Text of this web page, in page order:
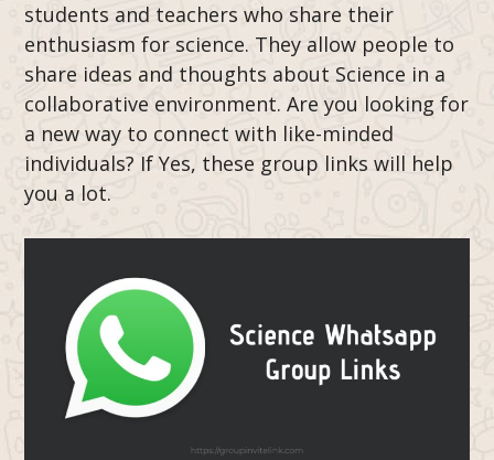
students and teachers who share their
enthusiasm for science. They allow people to
share ideas and thoughts about Science in a
collaborative environment. Are you looking for
a new way to connect with like-minded
individuals? If Yes, these group links will help
you a lot.